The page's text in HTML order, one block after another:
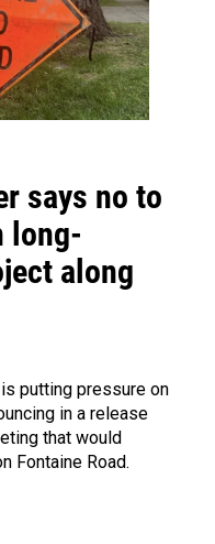
says no to
long-
along
putting pressure on
in a release
that would
Fontaine Road.